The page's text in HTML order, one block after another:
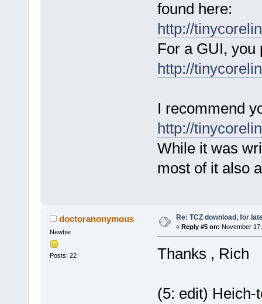
found here:
http://
For a GUI,
http://
I recommend
http://
While it was
most of it also
doctoranonymous
Newbie
Posts: 22
Re: TCZ download, for
« Reply #5 on: November
Thanks , Rich
(5: edit) Heich-